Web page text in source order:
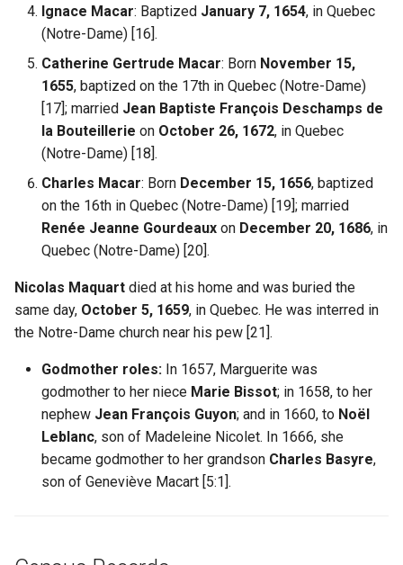
Ignace Macar: Baptized January 7, 1654, in Quebec
(Notre-Dame) [16].
Catherine Gertrude Macar: Born November 15,
1655, baptized on the 17th in Quebec (Notre-Dame)
[17]; married Jean Baptiste François Deschamps de
la Bouteillerie on October 26, 1672, in Quebec
(Notre-Dame) [18].
Charles Macar: Born December 15, 1656, baptized
on the 16th in Quebec (Notre-Dame) [19]; married
Renée Jeanne Gourdeaux on December 20, 1686, in
Quebec (Notre-Dame) [20].
Nicolas Maquart died at his home and was buried the
same day, October 5, 1659, in Quebec. He was interred in
the Notre-Dame church near his pew [21].
Godmother roles: In 1657, Marguerite was
godmother to her niece Marie Bissot; in 1658, to her
nephew Jean François Guyon; and in 1660, to Noël
Leblanc, son of Madeleine Nicolet. In 1666, she
became godmother to her grandson Charles Basyre,
son of Geneviève Macart [5:1].